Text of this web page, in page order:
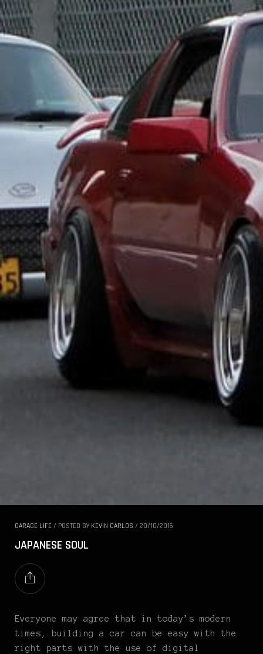
GARAGE LIFE / POSTED BY KEVIN CARLOS / 20/10/2016
JAPANESE SOUL
Everyone may agree that in today’s modern
times, building a car can be easy with the
right parts with the use of digital